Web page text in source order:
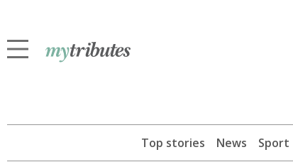
Top stories News Sport